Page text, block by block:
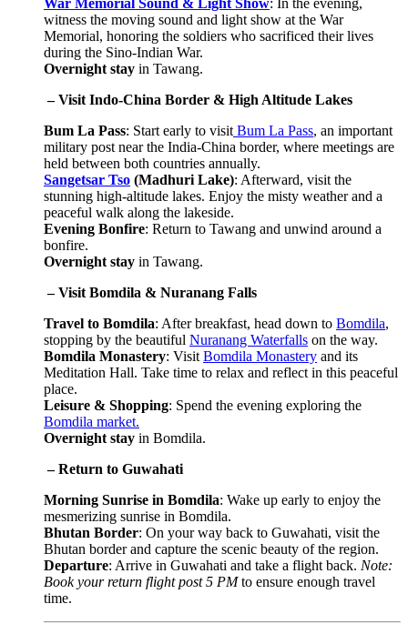
witness the moving sound and light show at the War
Memorial, honoring the soldiers who sacrificed their lives
during the Sino-Indian War.
Overnight stayin Tawang.
– Visit Indo-China Border & High Altitude Lakes
Bum La Pass: Start early to visitBum La Pass, an important
military post near the India-China border, where meetings are
held between both countries annually.
Sangetsar Tso(Madhuri Lake): Afterward, visit the
stunning high-altitude lakes. Enjoy the misty weather and a
peaceful walk along the lakeside.
Evening Bonfire: Return to Tawang and unwind around a
bonfire.
Overnight stayin Tawang.
– Visit Bomdila & Nuranang Falls
Travel to Bomdila: After breakfast, head down toBomdila,
stopping by the beautifulNuranang Waterfallson the way.
Bomdila Monastery: VisitBomdila Monasteryand its
Meditation Hall. Take time to relax and reflect in this peaceful
Leisure & Shopping: Spend the evening exploring the
Bomdila market.
Overnight stayin Bomdila.
– Return to Guwahati
Morning Sunrise in Bomdila: Wake up early to enjoy the
mesmerizing sunrise in Bomdila.
Bhutan Border: On your way back to Guwahati, visit the
Bhutan border and capture the scenic beauty of the region.
Departure: Arrive in Guwahati and take a flight back.Note:
Book your return flight post 5 PMto ensure enough travel